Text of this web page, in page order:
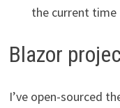
the current time
Blazor
I’ve open-sourced